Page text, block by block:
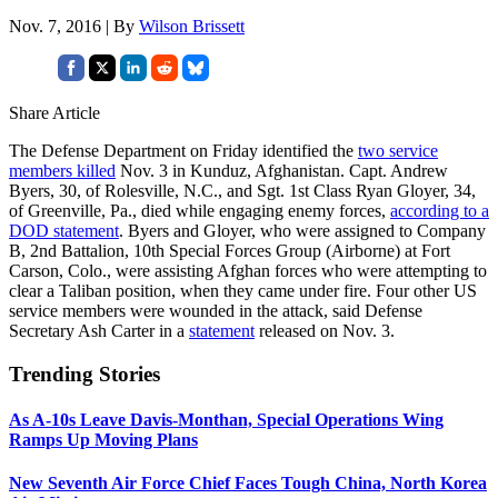
Nov. 7, 2016 | By Wilson Brissett
Share Article
The Defense Department on Friday identified the two service
members killed Nov. 3 in Kunduz, Afghanistan. Capt. Andrew
Byers, 30, of Rolesville, N.C., and Sgt. 1st Class Ryan Gloyer, 34,
of Greenville, Pa., died while engaging enemy forces, according to a
DOD statement. Byers and Gloyer, who were assigned to Company
B, 2nd Battalion, 10th Special Forces Group (Airborne) at Fort
Carson, Colo., were assisting Afghan forces who were attempting to
clear a Taliban position, when they came under fire. Four other US
service members were wounded in the attack, said Defense
Secretary Ash Carter in a statement released on Nov. 3.
Trending Stories
As A-10s Leave Davis-Monthan, Special Operations Wing
Ramps Up Moving Plans
New Seventh Air Force Chief Faces Tough China, North Korea